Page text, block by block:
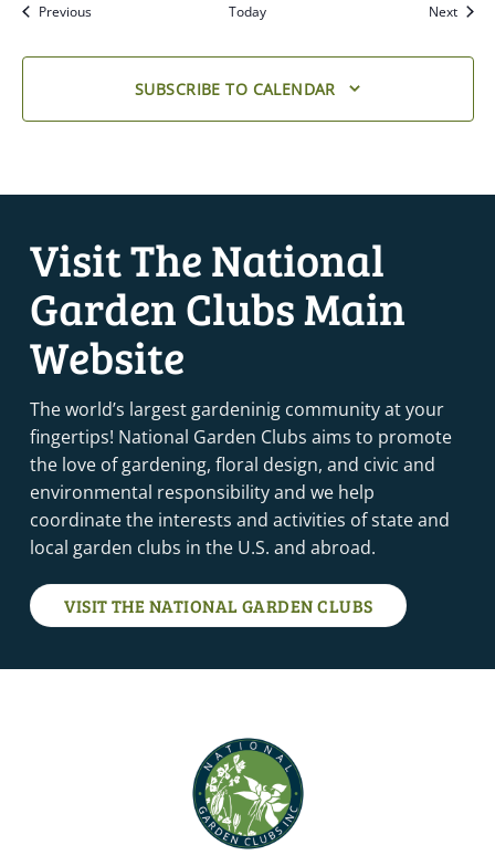
Previous Today Next
SUBSCRIBE TO CALENDAR
Visit The National
Garden Clubs Main
Website
The world’s largest gardeninig community at your
fingertips! National Garden Clubs aims to promote
the love of gardening, floral design, and civic and
environmental responsibility and we help
coordinate the interests and activities of state and
local garden clubs in the U.S. and abroad.
VISIT THE NATIONAL GARDEN CLUBS